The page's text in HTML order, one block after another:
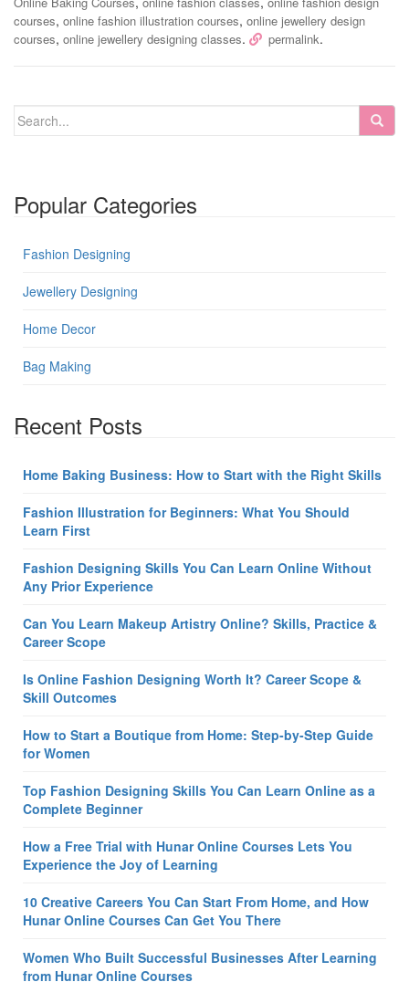
courses, online fashion illustration courses, online jewellery design
courses, online jewellery designing classes. permalink.
Popular Categories
Fashion Designing
Jewellery Designing
Home Decor
Bag Making
Recent Posts
Home Baking Business: How to Start with the Right Skills
Fashion Illustration for Beginners: What You Should
Learn First
Fashion Designing Skills You Can Learn Online Without
Any Prior Experience
Can You Learn Makeup Artistry Online? Skills, Practice &
Career Scope
Is Online Fashion Designing Worth It? Career Scope &
Skill Outcomes
How to Start a Boutique from Home: Step-by-Step Guide
for Women
Top Fashion Designing Skills You Can Learn Online as a
Complete Beginner
How a Free Trial with Hunar Online Courses Lets You
Experience the Joy of Learning
10 Creative Careers You Can Start From Home, and How
Hunar Online Courses Can Get You There
Women Who Built Successful Businesses After Learning
from Hunar Online Courses